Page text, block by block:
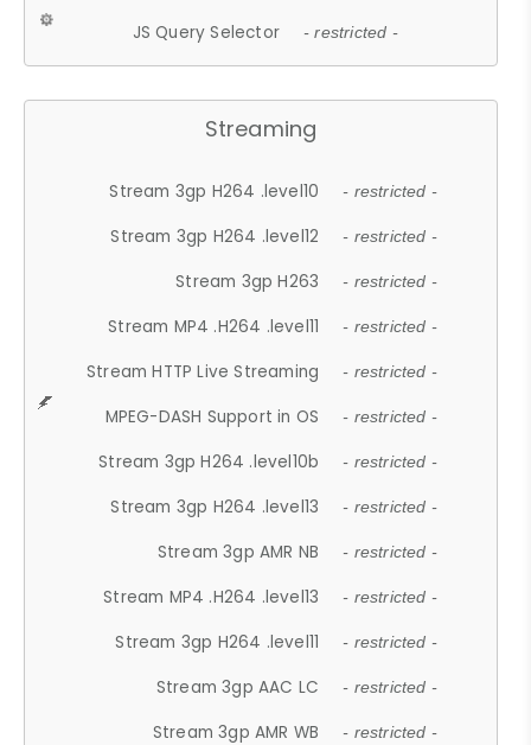
JS Query Selector - restricted -
Streaming
Stream 3gp H264 .level10 - restricted -
Stream 3gp H264 .level12 - restricted -
Stream 3gp H263 - restricted -
Stream MP4 .H264 .level11 - restricted -
Stream HTTP Live Streaming - restricted -
MPEG-DASH Support in OS - restricted -
Stream 3gp H264 .level10b - restricted -
Stream 3gp H264 .level13 - restricted -
Stream 3gp AMR NB - restricted -
Stream MP4 .H264 .level13 - restricted -
Stream 3gp H264 .level11 - restricted -
Stream 3gp AAC LC - restricted -
Stream 3gp AMR WB - restricted -